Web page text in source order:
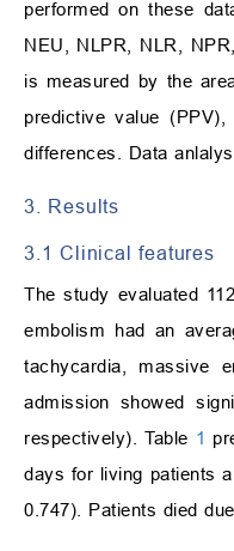
performed on these
NEU, NLPR, NLR,
is measured by the
predictive value
differences. Data
3. Results
3.1 Clinical features
The study evaluated
embolism had an
tachycardia, massive
admission showed
respectively). Table 1
days for living patients
0.747). Patients died